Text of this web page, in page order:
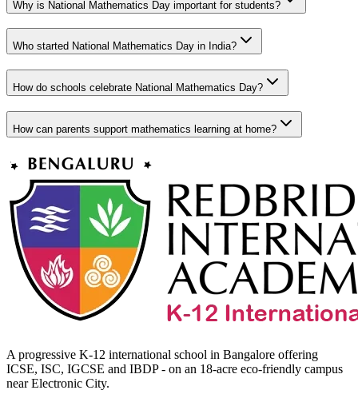
Why is National Mathematics Day important for students?
Who started National Mathematics Day in India?
How do schools celebrate National Mathematics Day?
How can parents support mathematics learning at home?
A progressive K-12 international school in Bangalore offering
ICSE, ISC, IGCSE and IBDP - on an 18-acre eco-friendly campus
near Electronic City.